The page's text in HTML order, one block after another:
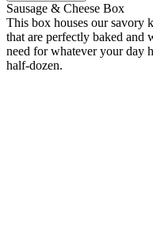
Sausage & Cheese Box
This box houses our savory
that are perfectly baked
need for whatever your day
half-dozen.